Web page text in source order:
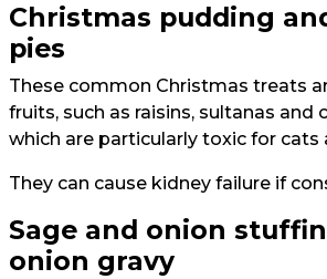
Christmas pudding
pies
These common Christmas treats
fruits, such as raisins, sultanas and
which are particularly toxic for cats
They can cause kidney failure if
Sage and onion
onion gravy